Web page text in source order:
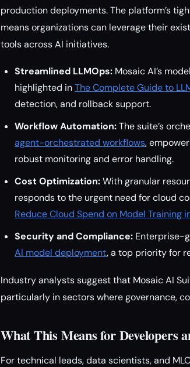
production deployments. The platform’s
means organizations can leverage their
tools across AI initiatives.
Streamlined LLMOps: Mosaic AI’s
highlighted inThe Complete Guide to
detection, and rollback support.
Workflow Automation:The suite’s
agent-orchestrated workflows,
robust monitoring and error handling.
Cost Optimization:With granular
responds to the urgent need for cloud
Reduce Cloud Spend on Model Training
Security and Compliance: Enterprise-
AI model deployment, a top priority for
Industry analysts suggest that Mosaic AI
particularly in sectors where governance,
What This Means for Developers
For technical leads, data scientists, and